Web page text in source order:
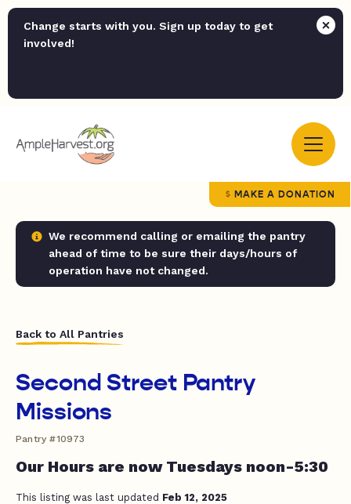
Change starts with you. Sign up today to get
involved!
MAKE A DONATION
We recommend calling or emailing the pantry
ahead of time to be sure their days/hours of
operation have not changed.
Back to All Pantries
Second Street Pantry
Missions
Pantry #10973
Our Hours are now Tuesdays noon-5:30
This listing was last updated Feb 12, 2025